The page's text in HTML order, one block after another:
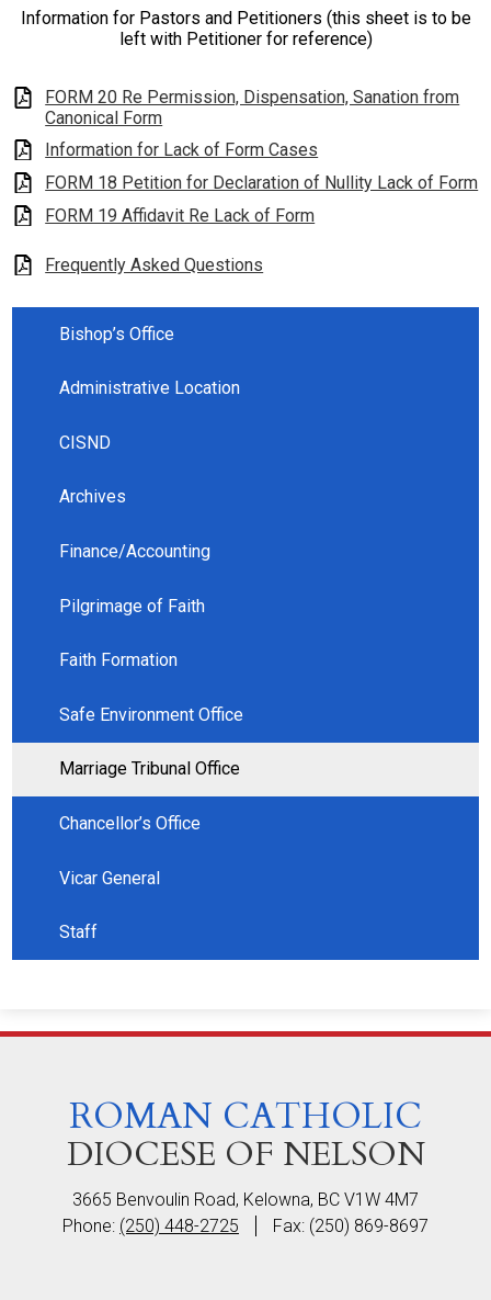
Information for Pastors and Petitioners (this sheet is to be
left with Petitioner for reference)
FORM 20 Re Permission, Dispensation, Sanation from
Canonical Form
Information for Lack of Form Cases
FORM 18 Petition for Declaration of Nullity Lack of Form
FORM 19 Affidavit Re Lack of Form
Frequently Asked Questions
Bishop’s Office
Administrative Location
CISND
Archives
Finance/Accounting
Pilgrimage of Faith
Faith Formation
Safe Environment Office
Marriage Tribunal Office
Chancellor’s Office
Vicar General
Staff
ROMAN CATHOLIC
DIOCESE OF NELSON
3665 Benvoulin Road, Kelowna, BC V1W 4M7
Phone: (250) 448-2725 Fax: (250) 869-8697